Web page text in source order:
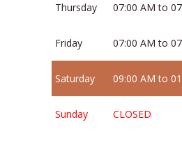
Thursday 07:00 AM to
Friday 07:00 AM to
Saturday 09:00 AM to
Sunday CLOSED